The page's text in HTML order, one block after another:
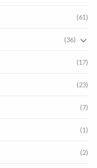
(61)
(36)
(17)
(23)
(7)
(1)
(2)